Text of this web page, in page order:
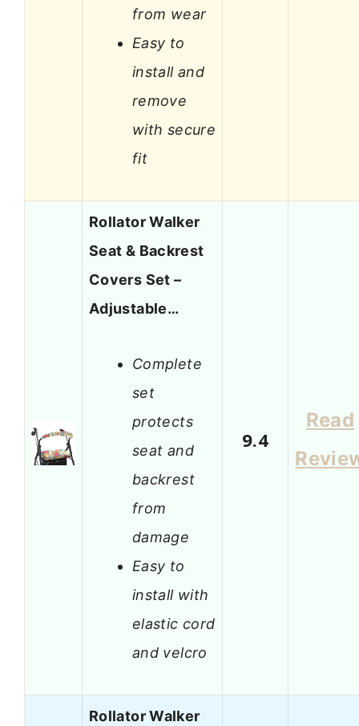
from wear
Easy to
install and
remove
with secure
fit
Rollator Walker
Seat & Backrest
Covers Set –
Adjustable…
Complete
set
protects
seat and
backrest
from
damage
Easy to
install with
elastic cord
and velcro
9.4
Read
Rollator Walker